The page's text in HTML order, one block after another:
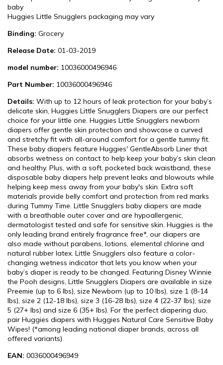
baby
Huggies Little Snugglers packaging may vary
Binding: Grocery
Release Date: 01-03-2019
model number: 10036000496946
Part Number: 10036000496946
Details: With up to 12 hours of leak protection for your baby’s
delicate skin, Huggies Little Snugglers Diapers are our perfect
choice for your little one. Huggies Little Snugglers newborn
diapers offer gentle skin protection and showcase a curved
and stretchy fit with all-around comfort for a gentle tummy fit.
These baby diapers feature Huggies' GentleAbsorb Liner that
absorbs wetness on contact to help keep your baby’s skin clean
and healthy. Plus, with a soft, pocketed back waistband, these
disposable baby diapers help prevent leaks and blowouts while
helping keep mess away from your baby's skin. Extra soft
materials provide belly comfort and protection from red marks
during Tummy Time. Little Snugglers baby diapers are made
with a breathable outer cover and are hypoallergenic,
dermatologist tested and safe for sensitive skin. Huggies is the
only leading brand entirely fragrance free*, our diapers are
also made without parabens, lotions, elemental chlorine and
natural rubber latex. Little Snugglers also feature a color-
changing wetness indicator that lets you know when your
baby’s diaper is ready to be changed. Featuring Disney Winnie
the Pooh designs, Little Snugglers Diapers are available in size
Preemie (up to 6 lbs), size Newborn (up to 10 lbs), size 1 (8-14
lbs), size 2 (12-18 lbs), size 3 (16-28 lbs), size 4 (22-37 lbs), size
5 (27+ lbs) and size 6 (35+ lbs). For the perfect diapering duo,
pair Huggies diapers with Huggies Natural Care Sensitive Baby
Wipes! (*among leading national diaper brands, across all
offered variants)
EAN: 0036000496949